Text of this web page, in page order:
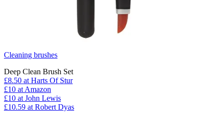
Cleaning brushes
Deep Clean Brush Set
£8.50 at Harts Of Stur
£10 at Amazon
£10 at John Lewis
£10.59 at Robert Dyas